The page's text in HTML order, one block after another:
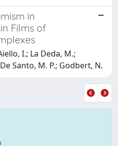
in
Films of
I.; La Deda, M.;
Santo, M. P.; Godbert, N.